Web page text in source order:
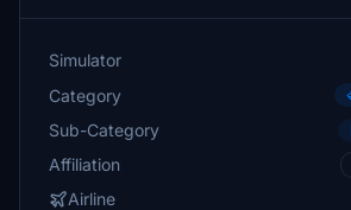
Simulator
Category
Sub-Category
Affiliation
Airline